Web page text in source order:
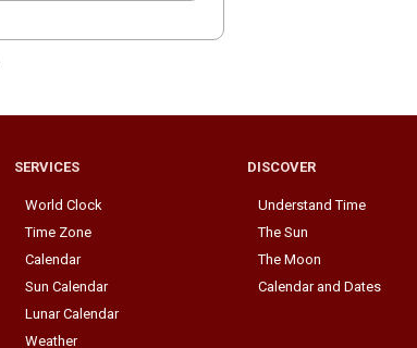
SERVICES
World Clock
Time Zone
Calendar
Sun Calendar
Lunar Calendar
Weather
DISCOVER
Understand Time
The Sun
The Moon
Calendar and Dates